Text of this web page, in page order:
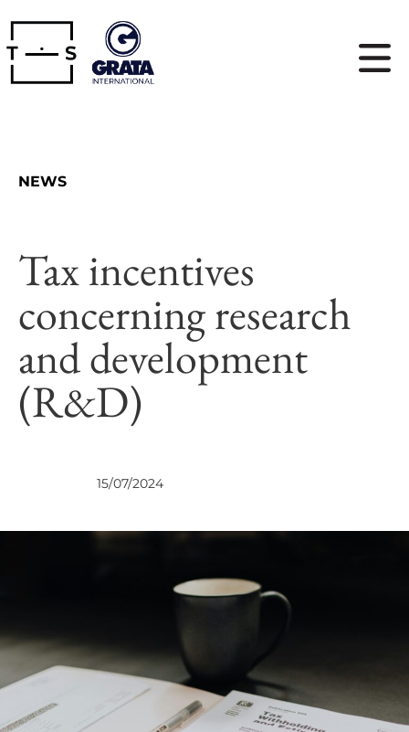
NEWS
Tax incentives
concerning research
and development
(R&D)
15/07/2024